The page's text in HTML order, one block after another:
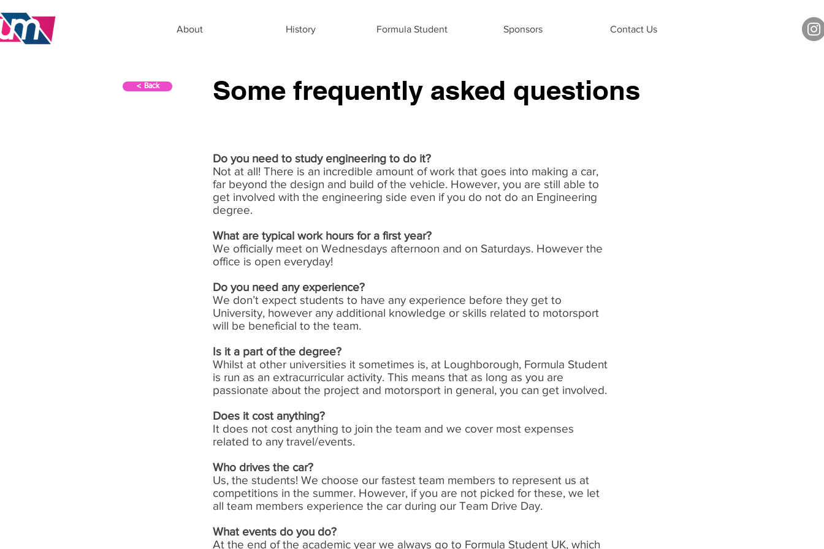
About History Formula Student Sponsors Contact Us
< Back Some frequently asked questions
Do you need to study engineering to do it?
Not at all! There is an incredible amount of work that goes into making a car,
far beyond the design and build of the vehicle. However, you are still able to
get involved with the engineering side even if you do not do an Engineering
degree.
What are typical work hours for a first year?
We officially meet on Wednesdays afternoon and on Saturdays. However the
office is open everyday!
Do you need any experience?
We don’t expect students to have any experience before they get to
University, however any additional knowledge or skills related to motorsport
will be beneficial to the team.
Is it a part of the degree?
Whilst at other universities it sometimes is, at Loughborough, Formula Student
is run as an extracurricular activity. This means that as long as you are
passionate about the project and motorsport in general, you can get involved.
Does it cost anything?
It does not cost anything to join the team and we cover most expenses
related to any travel/events.
Who drives the car?
Us, the students! We choose our fastest team members to represent us at
competitions in the summer. However, if you are not picked for these, we let
all team members experience the car during our Team Drive Day.
What events do you do?
At the end of the academic year we always go to Formula Student UK, which